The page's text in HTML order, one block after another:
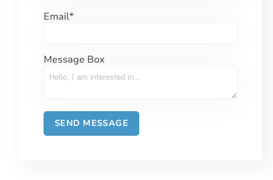
Email*
Message Box